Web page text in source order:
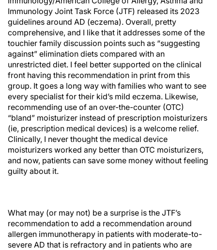
Immunology Joint Task Force (JTF) released its 2023
guidelines around AD (eczema). Overall, pretty
comprehensive, and I like that it addresses some of the
touchier family discussion points such as “suggesting
against” elimination diets compared with an
unrestricted diet. I feel better supported on the clinical
front having this recommendation in print from this
group. It goes a long way with families who want to see
every specialist for their kid’s mild eczema. Likewise,
recommending use of an over-the-counter (OTC)
“bland” moisturizer instead of prescription moisturizers
(ie, prescription medical devices) is a welcome relief.
Clinically, I never thought the medical device
moisturizers worked any better than OTC moisturizers,
and now, patients can save some money without feeling
guilty about it.
What may (or may not) be a surprise is the JTF’s
recommendation to add a recommendation around
allergen immunotherapy in patients with moderate-to-
severe AD that is refractory and in patients who are